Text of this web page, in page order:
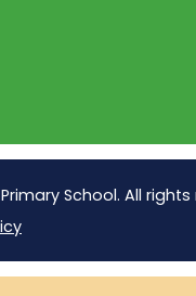
School. All